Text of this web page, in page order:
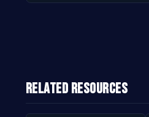
Related Resources